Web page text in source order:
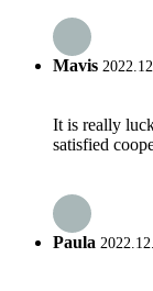
Mavis
It is really
satisfied
Paula